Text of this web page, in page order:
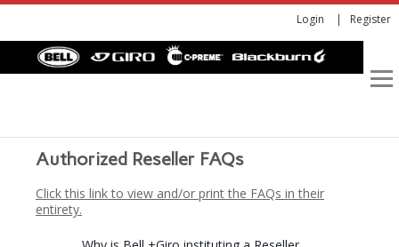
Login Register
Authorized Reseller FAQs
Click this link to view and/or print the FAQs in their
entirety.